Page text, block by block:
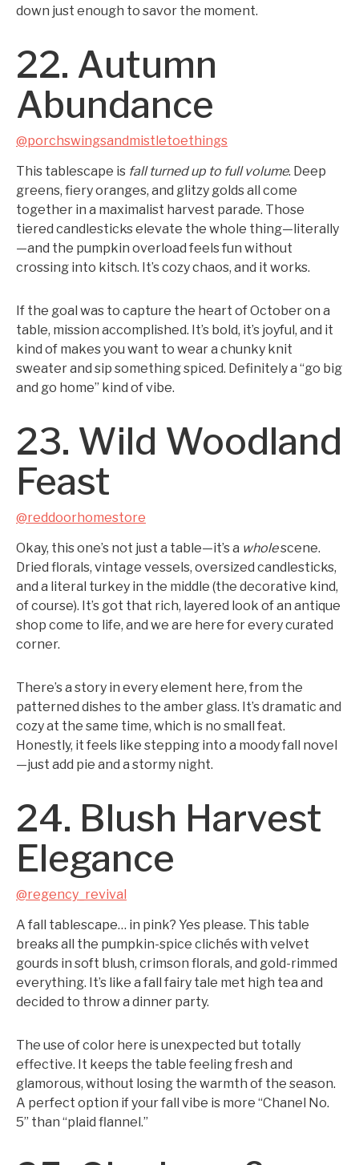
down just enough to savor the moment.
22. Autumn
Abundance
@porchswingsandmistletoethings
This tablescape is fall turned up to full volume. Deep
greens, fiery oranges, and glitzy golds all come
together in a maximalist harvest parade. Those
tiered candlesticks elevate the whole thing—literally
—and the pumpkin overload feels fun without
crossing into kitsch. It’s cozy chaos, and it works.
If the goal was to capture the heart of October on a
table, mission accomplished. It’s bold, it’s joyful, and it
kind of makes you want to wear a chunky knit
sweater and sip something spiced. Definitely a “go big
and go home” kind of vibe.
23. Wild Woodland
Feast
@reddoorhomestore
Okay, this one’s not just a table—it’s a wholescene.
Dried florals, vintage vessels, oversized candlesticks,
and a literal turkey in the middle (the decorative kind,
of course). It’s got that rich, layered look of an antique
shop come to life, and we are here for every curated
corner.
There’s a story in every element here, from the
patterned dishes to the amber glass. It’s dramatic and
cozy at the same time, which is no small feat.
Honestly, it feels like stepping into a moody fall novel
—just add pie and a stormy night.
24. Blush Harvest
Elegance
@regency_revival
A fall tablescape… in pink? Yes please. This table
breaks all the pumpkin-spice clichés with velvet
gourds in soft blush, crimson florals, and gold-rimmed
everything. It’s like a fall fairy tale met high tea and
decided to throw a dinner party.
The use of color here is unexpected but totally
effective. It keeps the table feeling fresh and
glamorous, without losing the warmth of the season.
A perfect option if your fall vibe is more “Chanel No.
5” than “plaid flannel.”